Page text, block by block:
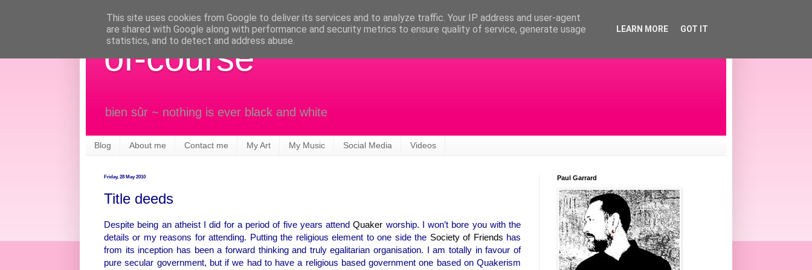
of-course
bien sûr ~ nothing is ever black and white
Blog About me Contact me My Art My Music Social Media Videos
Friday, 28 May 2010
Title deeds
Despite being an atheist I did for a period of five years attendQuaker worship. I won’t bore you with the
details or my reasons for attending. Putting the religious element to one side the Society of Friends has
from its inception has been a forward thinking and truly egalitarian organisation. I am totally in favour of
pure secular government, but if we had to have a religious based government one based on Quakerism
Paul Garrard
This site uses cookies from Google to deliver its services and to analyze traffic. Your IP address and user-agent
are shared with Google along with performance and security metrics to ensure quality of service, generate usage
statistics, and to detect and address abuse.
LEARN MORE GOT IT